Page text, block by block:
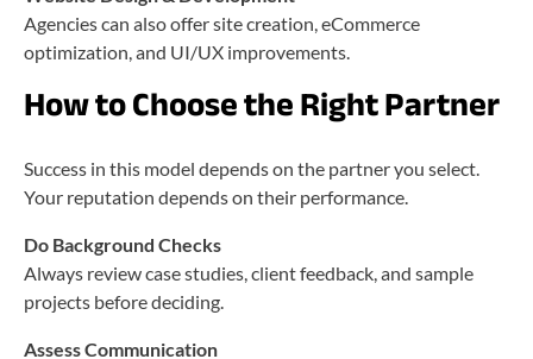
Agencies can also offer site creation, eCommerce
optimization, and UI/UX improvements.
How to Choose the Right Partner
Success in this model depends on the partner you select.
Your reputation depends on their performance.
Do Background Checks
Always review case studies, client feedback, and sample
projects before deciding.
Assess Communication